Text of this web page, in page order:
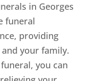
in Georges
funeral
providing
your family.
you can